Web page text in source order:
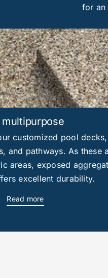
for an
multipurpose
customized pool decks,
and pathways. As these
areas, exposed
excellent durability.
Read more